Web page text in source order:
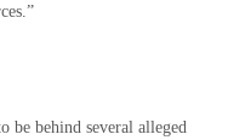
be behind several alleged